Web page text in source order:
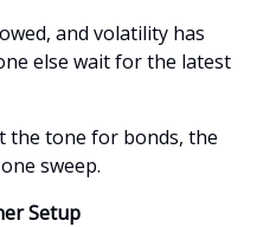
and volatility has
else wait for the latest
the tone for bonds, the
sweep.
Setup